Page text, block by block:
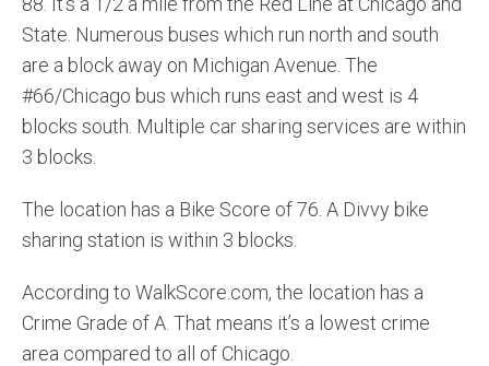
State. Numerous buses which run north and south
are a block away on Michigan Avenue. The
#66/Chicago bus which runs east and west is 4
blocks south. Multiple car sharing services are within
3 blocks.
The location has a Bike Score of 76. A Divvy bike
sharing station is within 3 blocks.
According to WalkScore.com, the location has a
Crime Grade of A. That means it’s a lowest crime
area compared to all of Chicago.